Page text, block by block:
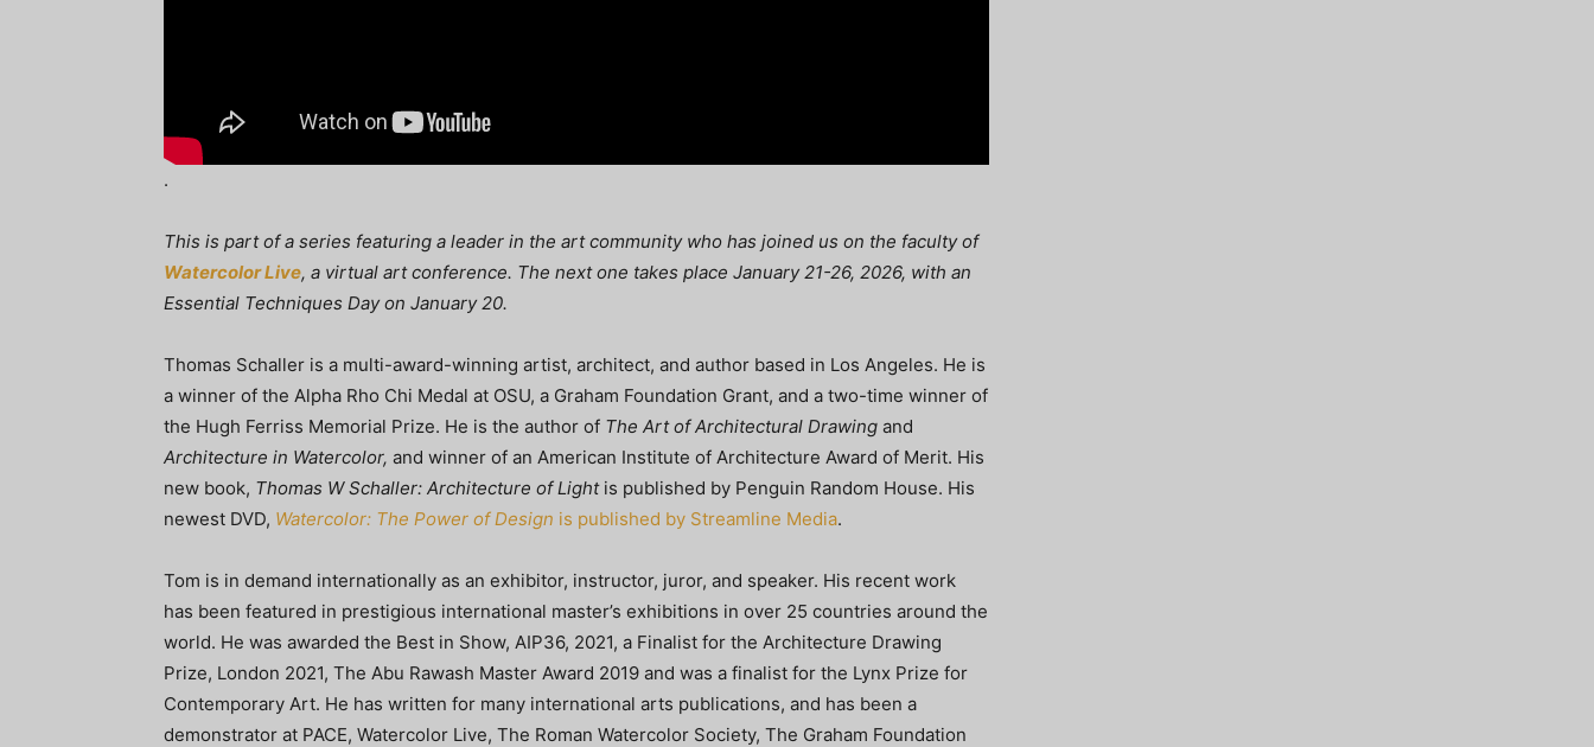
.
This is part of a series featuring a leader in the art community who has joined us on the faculty of
Watercolor Live, a virtual art conference. The next one takes place January 21-26, 2026, with an
Essential Techniques Day on January 20.
Thomas Schaller is a multi-award-winning artist, architect, and author based in Los Angeles. He is
a winner of the Alpha Rho Chi Medal at OSU, a Graham Foundation Grant, and a two-time winner of
the Hugh Ferriss Memorial Prize. He is the author of The Art of Architectural Drawing and
Architecture in Watercolor, and winner of an American Institute of Architecture Award of Merit. His
new book, Thomas W Schaller: Architecture of Lightis published by Penguin Random House. His
newest DVD, Watercolor: The Power of Design is published by Streamline Media.
Tom is in demand internationally as an exhibitor, instructor, juror, and speaker. His recent work
has been featured in prestigious international master’s exhibitions in over 25 countries around the
world. He was awarded the Best in Show, AIP36, 2021, a Finalist for the Architecture Drawing
Prize, London 2021, The Abu Rawash Master Award 2019 and was a finalist for the Lynx Prize for
Contemporary Art. He has written for many international arts publications, and has been a
demonstrator at PACE, Watercolor Live, The Roman Watercolor Society, The Graham Foundation